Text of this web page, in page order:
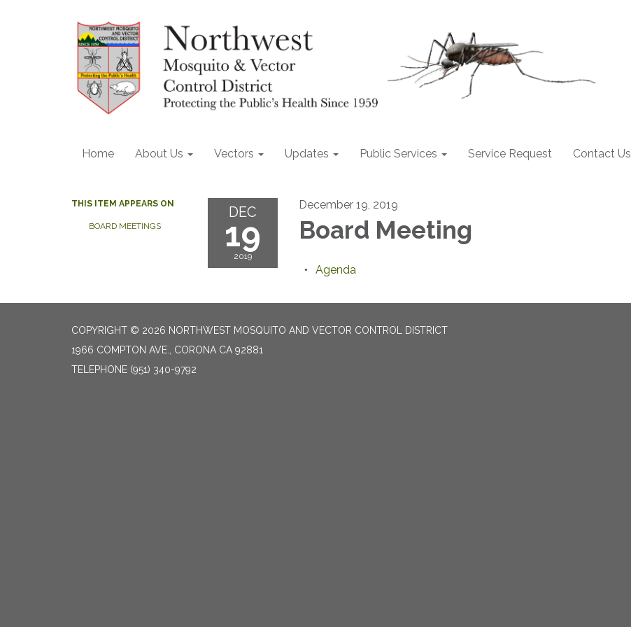
Home About Us Vectors Updates Public Services Service Request Contact Us
THIS ITEM APPEARS ON
BOARD MEETINGS
DEC
19
2019
December 19, 2019
Board Meeting
Agenda
COPYRIGHT © 2026 NORTHWEST MOSQUITO AND VECTOR CONTROL DISTRICT
1966 COMPTON AVE., CORONA CA 92881
TELEPHONE (951) 340-9792